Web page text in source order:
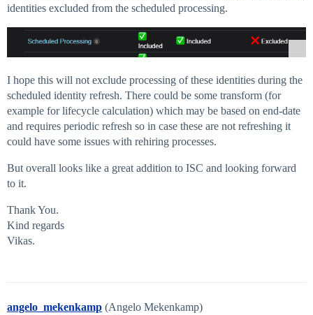
identities excluded from the scheduled processing.
I hope this will not exclude processing of these identities during the
scheduled identity refresh. There could be some transform (for
example for lifecycle calculation) which may be based on end-date
and requires periodic refresh so in case these are not refreshing it
could have some issues with rehiring processes.
But overall looks like a great addition to ISC and looking forward
to it.
Thank You.
Kind regards
Vikas.
angelo_mekenkamp (Angelo Mekenkamp)